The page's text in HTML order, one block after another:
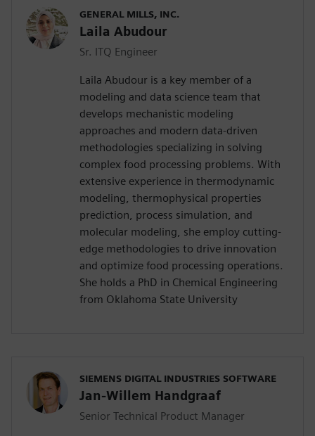
GENERAL MILLS, INC.
Laila Abudour
Sr. ITQ Engineer
Laila Abudour is a key member of a
modeling and data science team that
develops mechanistic modeling
approaches and modern data-driven
methodologies specializing in solving
complex food processing problems. With
extensive experience in thermodynamic
modeling, thermophysical properties
prediction, process simulation, and
molecular modeling, she employ cutting-
edge methodologies to drive innovation
and optimize food processing operations.
She holds a PhD in Chemical Engineering
from Oklahoma State University
SIEMENS DIGITAL INDUSTRIES SOFTWARE
Jan-Willem Handgraaf
Senior Technical Product Manager